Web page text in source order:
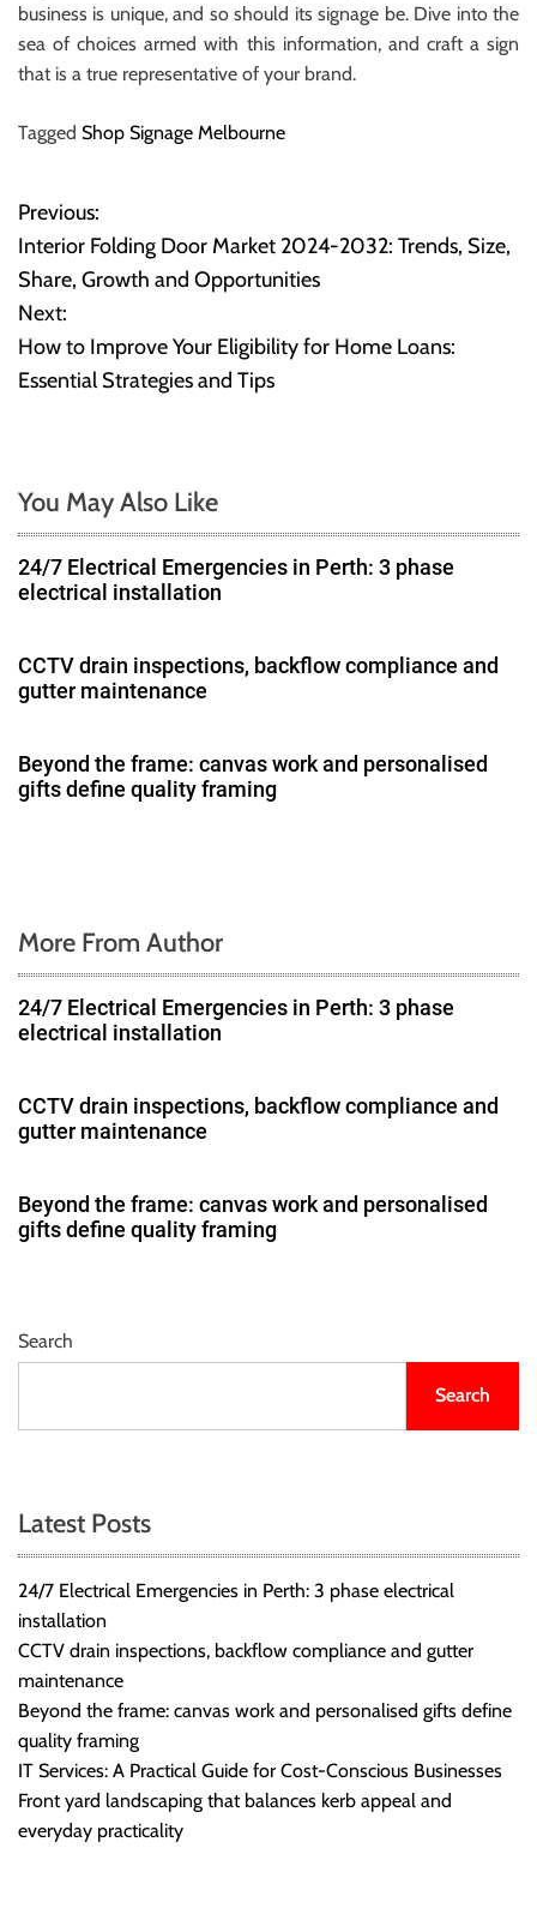
business is unique, and so should its signage be. Dive into the
sea of choices armed with this information, and craft a sign
that is a true representative of your brand.
Tagged Shop Signage Melbourne
P
o
s
t
v
i
a
i
Previous:
Interior Folding Door Market 2024-2032: Trends, Size,
Share, Growth and Opportunities
Next:
How to Improve Your Eligibility for Home Loans:
Essential Strategies and Tips
You May Also Like
24/7 Electrical Emergencies in Perth: 3 phase
electrical installation
CCTV drain inspections, backflow compliance and
gutter maintenance
Beyond the frame: canvas work and personalised
gifts define quality framing
More From Author
24/7 Electrical Emergencies in Perth: 3 phase
electrical installation
CCTV drain inspections, backflow compliance and
gutter maintenance
Beyond the frame: canvas work and personalised
gifts define quality framing
Search
Search
Latest Posts
24/7 Electrical Emergencies in Perth: 3 phase electrical
installation
CCTV drain inspections, backflow compliance and gutter
maintenance
Beyond the frame: canvas work and personalised gifts define
quality framing
IT Services: A Practical Guide for Cost-Conscious Businesses
Front yard landscaping that balances kerb appeal and
everyday practicality